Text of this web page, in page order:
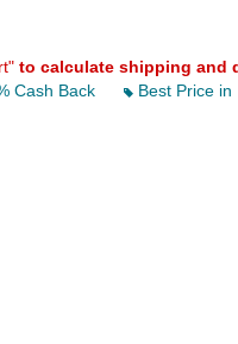
to calculate shipping and
Cash Back
Best Price in